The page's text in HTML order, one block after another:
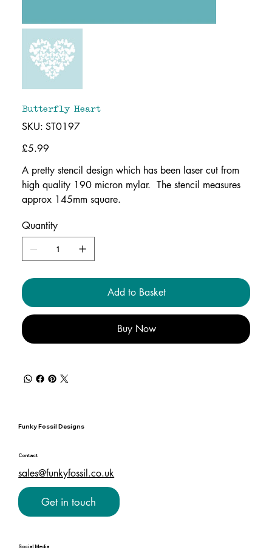
Butterfly Heart
SKU: SKU
ST0197
ST0197
Price
£5.99
A pretty stencil design which has been laser cut from
high quality 190 micron mylar. The stencil measures
approx 145mm square.
Quantity
Add to Basket
Buy Now
Funky Fossil Designs
Contact
sales@funkyfossil.co.uk
Get in touch
Social Media